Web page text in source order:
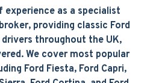
experience as a specialist
providing classic Ford
throughout the UK,
We cover most popular
Ford Fiesta, Ford Capri,